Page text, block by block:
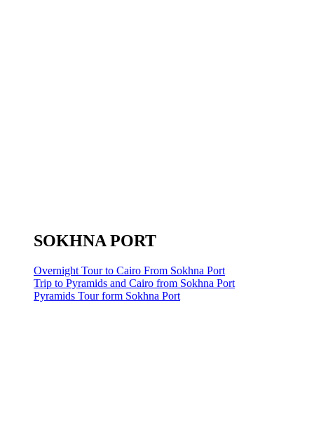
SOKHNA PORT
Overnight Tour to Cairo From Sokhna Port
Trip to Pyramids and Cairo from Sokhna Port
Pyramids Tour form Sokhna Port